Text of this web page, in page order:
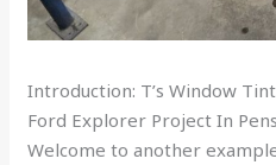
Introduction: T’s Window
Ford Explorer Project In
Welcome to another